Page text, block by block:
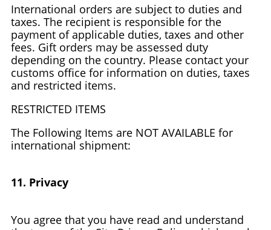
International orders are subject to duties and
taxes. The recipient is responsible for the
payment of applicable duties, taxes and other
fees. Gift orders may be assessed duty
depending on the country. Please contact your
customs office for information on duties, taxes
and restricted items.
RESTRICTED ITEMS
The Following Items are NOT AVAILABLE for
international shipment:
11. Privacy
You agree that you have read and understand